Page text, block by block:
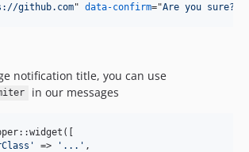
github.com" data-confirm="Are you sure?
notification title, you can use
in our messages
' => ' ... ' ,